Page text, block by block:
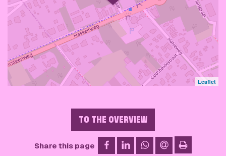
Leaflet
TO THE OVERVIEW
Share this page on Facebookon LinkedInon WhatsApp
via email